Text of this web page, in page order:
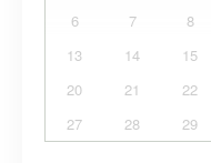
6
7 8
13
14 15
20
21 22
27
28 29